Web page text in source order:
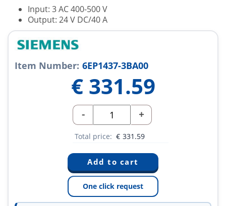
Input: 3 AC 400-500 V
Output: 24 V DC/40 A
Item Number: 6EP1437-3BA00
€ 331.59
- +
Total price: € 331.59
One click request